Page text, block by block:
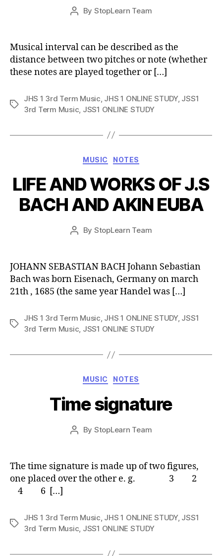
Post
By StopLearn Team
Post
date
Musical interval can be described as the
distance between two pitches or note (whether
these notes are played together or […]
Tags
JHS 1 3rd Term Music JHS 1 ONLINE STUDY, JSS1
3rd Term Music JSS1 ONLINE STUDY
Categories
MUSIC NOTES
LIFE AND WORKS OF J.S
BACH AND AKIN EUBA
Post
By StopLearn Team
Post
JOHANN SEBASTIAN BACH Johann Sebastian
Bach was born Eisenach, Germany on march
21th , 1685 (the same year Handel was […]
Tags
JHS 1 3rd Term Music, JHS 1 ONLINE STUDY, JSS1
3rd Term Music, JSS1 ONLINE STUDY
Categories
MUSIC NOTES
Time signature
Post
By StopLearn Team
Post
date
The time signature is made up of two figures,
one placed over the other e. g. 3 2
4 6 […]
Tags
JHS 1 3rd Term Music JHS 1 ONLINE STUDY, JSS1
3rd Term Music JSS1 ONLINE STUDY